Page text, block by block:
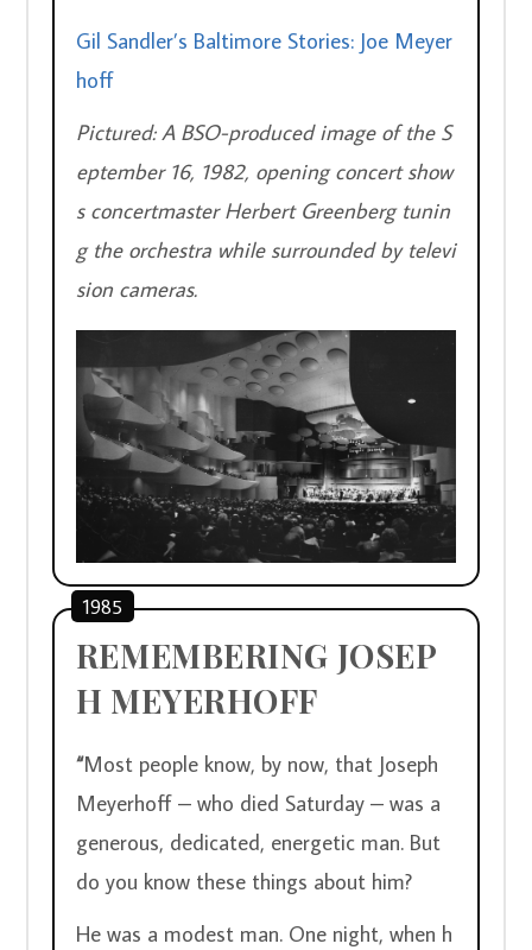
Gil Sandler’s Baltimore Stories: Joe Meyer
hoff
Pictured: A BSO-produced image of the S
eptember 16, 1982, opening concert show
s concertmaster Herbert Greenberg tunin
g the orchestra while surrounded by televi
sion cameras.
1985
REMEMBERING JOSEP
H MEYERHOFF
“Most people know, by now, that Joseph
Meyerhoff – who died Saturday – was a
generous, dedicated, energetic man. But
do you know these things about him?
He was a modest man. One night, when h